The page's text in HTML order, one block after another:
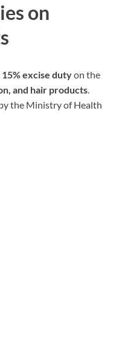
on
15% excise dutyon the
and hair products.
the Ministry of Health